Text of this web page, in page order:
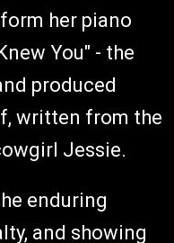
her piano
You" - the
produced
written from the
Jessie.
enduring
and showing